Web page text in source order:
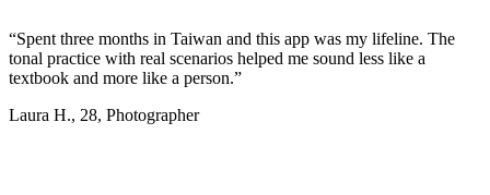
“Spent three months in Taiwan and this app was my lifeline. The
tonal practice with real scenarios helped me sound less like a
textbook and more like a person.”
Laura H., 28, Photographer